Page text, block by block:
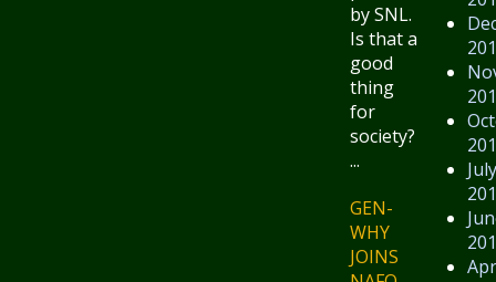
July
by SNL.
Is that a
good
thing
for
society?
...
GEN-
WHY
JOINS